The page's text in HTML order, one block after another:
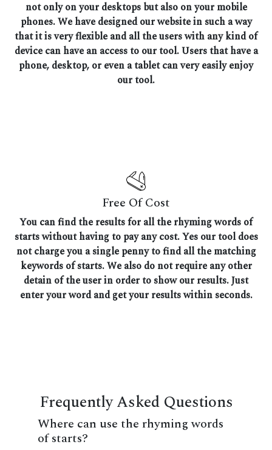
not only on your desktops but also on your mobile
phones. We have designed our website in such a way
that it is very flexible and all the users with any kind of
device can have an access to our tool. Users that have a
phone, desktop, or even a tablet can very easily enjoy
our tool.
Free Of Cost
You can find the results for all the rhyming words of
starts without having to pay any cost. Yes our tool does
not charge you a single penny to find all the matching
keywords of starts. We also do not require any other
detain of the user in order to show our results. Just
enter your word and get your results within seconds.
Frequently Asked Questions
Where can use the rhyming words
of starts?